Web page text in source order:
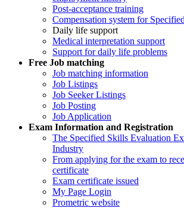
Post-acceptance training
Compensation system for
Daily life support
Medical interpretation support
Support for daily life problems
Free Job matching
Job matching information
Job Listings
Job Seeker Listings
Job Posting
Job Application
Exam Information and Registration
The Specified Skills Evaluation
Industry
From applying for the exam to
certificate
Exam certificate issued
My Page Login
Prometric website